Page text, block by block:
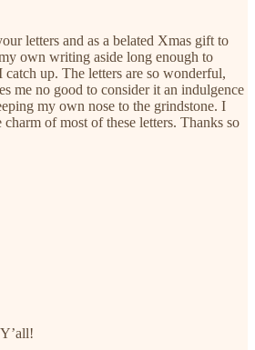
letters and as a belated Xmas gift to
own writing aside long enough to
up. The letters are so wonderful,
me no good to consider it an indulgence
my own nose to the grindstone. I
of most of these letters. Thanks so